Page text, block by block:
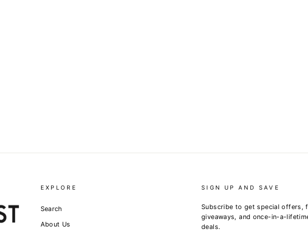
EXPLORE
Search
About Us
SIGN UP AND SAVE
Subscribe to get special offers,
giveaways, and once-in-a-
deals.